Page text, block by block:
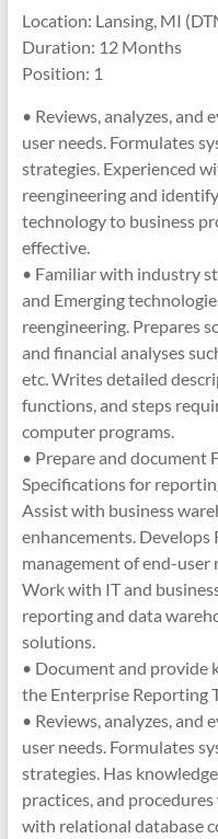
Location: Lansing, MI
Duration: 12 Months
Position: 1
• Reviews, analyzes, and
user needs. Formulates
strategies. Experienced
reengineering and
technology to business
effective.
• Familiar with industry
and Emerging
reengineering. Prepares
and financial analyses
etc. Writes detailed
functions, and steps
computer programs.
• Prepare and document
Specifications for
Assist with business
enhancements. Develops
management of end-
Work with IT and
reporting and data
solutions.
• Document and provide
the Enterprise Reporting
• Reviews, analyzes, and
user needs. Formulates
strategies. Has
practices, and
with relational database